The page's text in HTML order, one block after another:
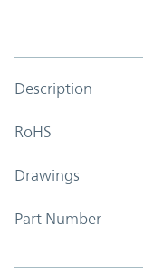
Description
RoHS
Drawings
Part Number